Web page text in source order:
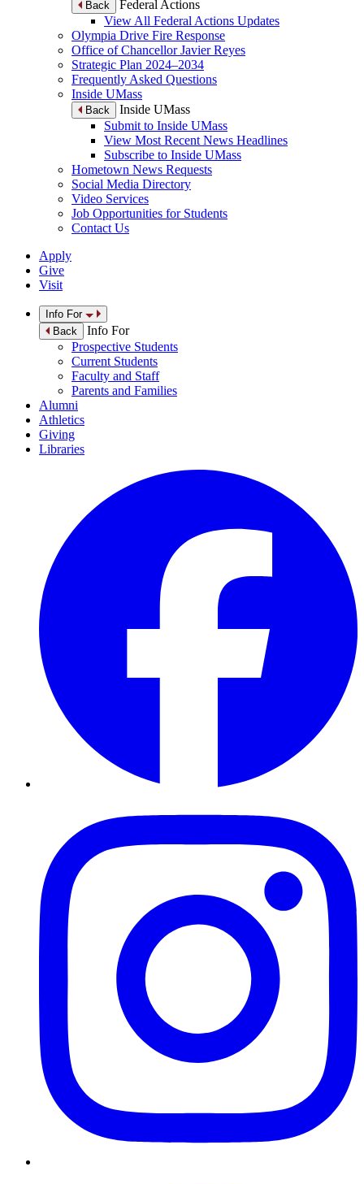
Back
Federal Actions
View All Federal Actions Updates
Olympia Drive Fire Response
Office of Chancellor Javier Reyes
Strategic Plan 2024–2034
Frequently Asked Questions
Inside UMass
Back
Inside UMass
Submit to Inside UMass
View Most Recent News Headlines
Subscribe to Inside UMass
Hometown News Requests
Social Media Directory
Video Services
Job Opportunities for Students
Contact Us
Apply
Give
Visit
Info For
Back
Info For
Prospective Students
Current Students
Faculty and Staff
Parents and Families
Alumni
Athletics
Giving
Libraries